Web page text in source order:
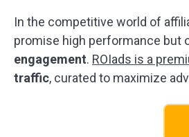
In the competitive world of
promise high performance but
engagement. ROIads is a
traffic, curated to maximize